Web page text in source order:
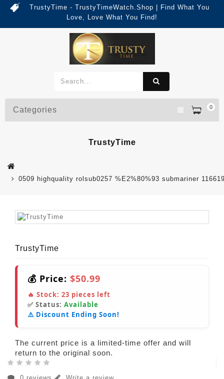
TrustyTime - TrustyTimeWatch.Shop | Find What You
Love, Love What You Find!
0
Categories
TrustyTime
0509 highquality rolsub0257 %E2%80%93 submariner
TrustyTime
💰 Price: $50.99
🔥 Stock: 23 pieces left
✅ Status: Available
⚠️ Discount Ending Soon!
The current price is a limited-time offer and will
return to the original soon.